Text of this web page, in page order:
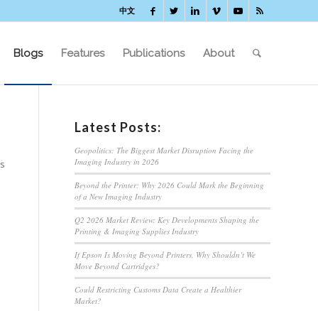
中文
Blogs Features Publications About
Latest Posts:
Geopolitics: The Biggest Market Disruption Facing the
Imaging Industry in 2026
Beyond the Printer: Why 2026 Could Mark the Beginning
of a New Imaging Industry
Q2 2026 Market Review: Key Developments Shaping the
Printing & Imaging Supplies Industry
If Epson Is Moving Beyond Printers, Why Shouldn’t We
Move Beyond Cartridges?
Could Restricting Customs Data Create a Healthier
Market?